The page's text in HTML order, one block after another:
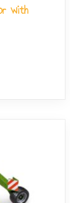
with